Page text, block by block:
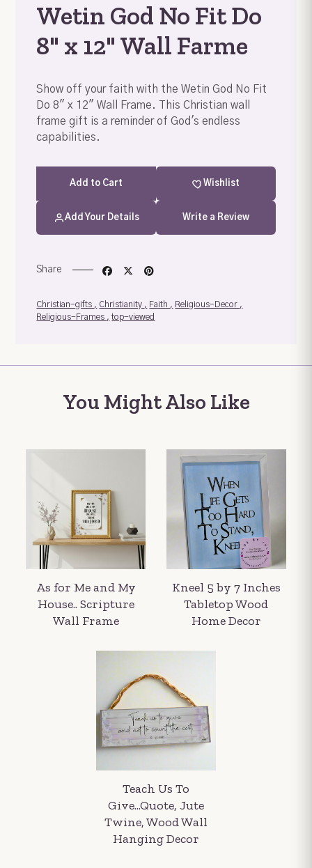
Wetin God No Fit Do
8" x 12" Wall Farme
Show off your faith with the Wetin God No Fit
Do 8" x 12" Wall Frame. This Christian wall
frame gift is a reminder of God's endless
capabilities.
Add to Cart Wishlist
Add Your Details Write a Review
Share
Christian-gifts Christianity Faith
Religious-Decor
Religious-Frames
top-viewed
You Might Also Like
As for Me and My
House.. Scripture
Wall Frame
Kneel 5 by 7 Inches
Tabletop Wood
Home Decor
Teach Us To
Give...Quote, Jute
Twine, Wood Wall
Hanging Decor
Your order summary
Secure payment details
Delivery information